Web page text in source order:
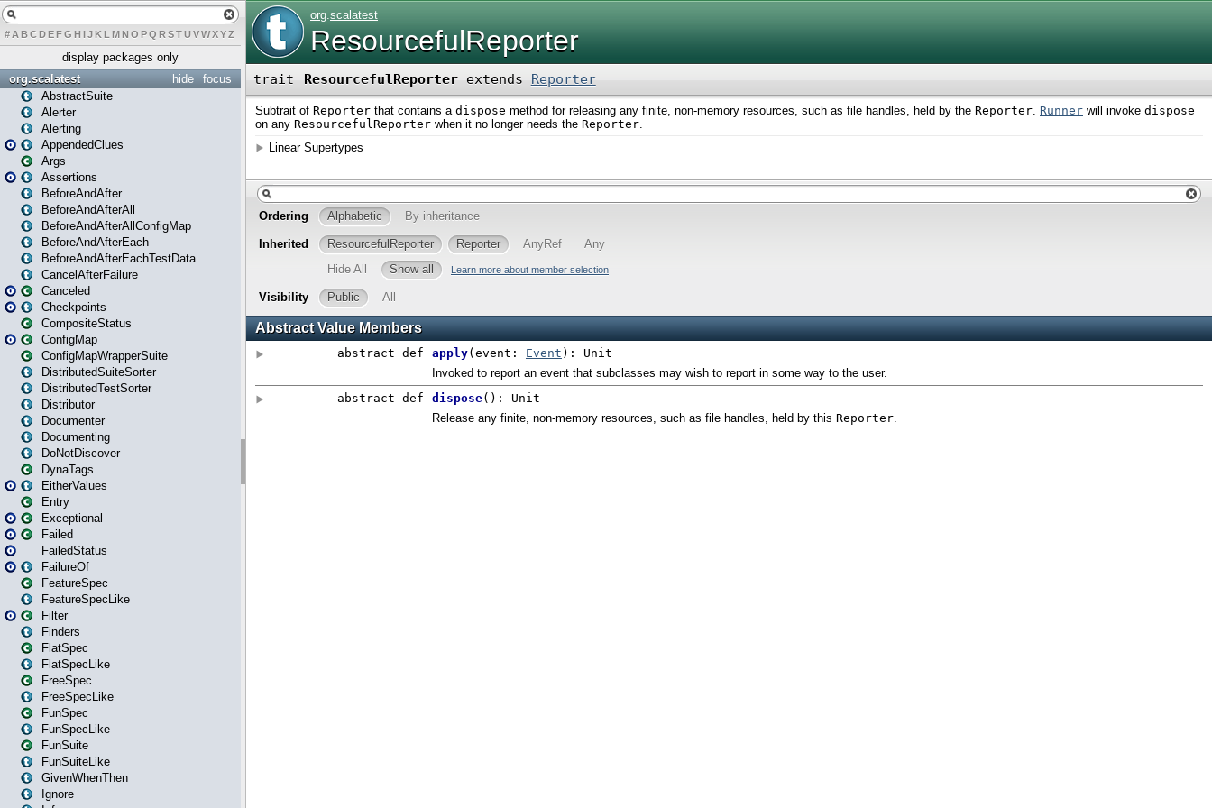
# A BCDEFG H IJK L MN O PQ RSTUVWXYZ
display packages only
focus
hide
org.scalatest
AbstractSuite
Alerter
Alerting
AppendedClues
Args
Assertions
BeforeAndAfter
BeforeAndAfterAll
BeforeAndAfterAllConfigMap
BeforeAndAfterEach
BeforeAndAfterEachTestData
CancelAfterFailure
Canceled
Checkpoints
CompositeStatus
ConfigMap
ConfigMapWrapperSuite
DistributedSuiteSorter
DistributedTestSorter
Distributor
Documenter
Documenting
DoNotDiscover
DynaTags
EitherValues
Entry
Exceptional
Failed
FailedStatus
FailureOf
FeatureSpec
FeatureSpecLike
Filter
Finders
FlatSpec
FlatSpecLike
FreeSpec
FreeSpecLike
FunSpec
FunSpecLike
FunSuite
FunSuiteLike
GivenWhenThen
Ignore